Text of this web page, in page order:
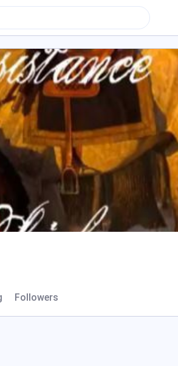
Followers